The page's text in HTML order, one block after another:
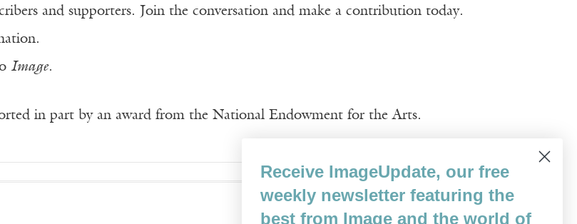
and supporters. Join the conversation and make a contribution today.
Image.
in part by an award from the National Endowment for the Arts.
Receive ImageUpdate, our free
weekly newsletter featuring the
best from Image and the world of